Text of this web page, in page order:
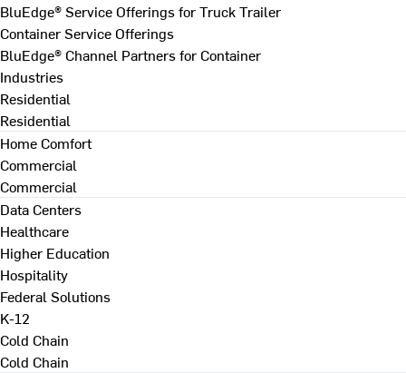
BluEdge® Service Offerings for Truck Trailer
Container Service Offerings
BluEdge® Channel Partners for Container
Industries
Residential
Residential
Home Comfort
Commercial
Commercial
Data Centers
Healthcare
Higher Education
Hospitality
Federal Solutions
K-12
Cold Chain
Cold Chain